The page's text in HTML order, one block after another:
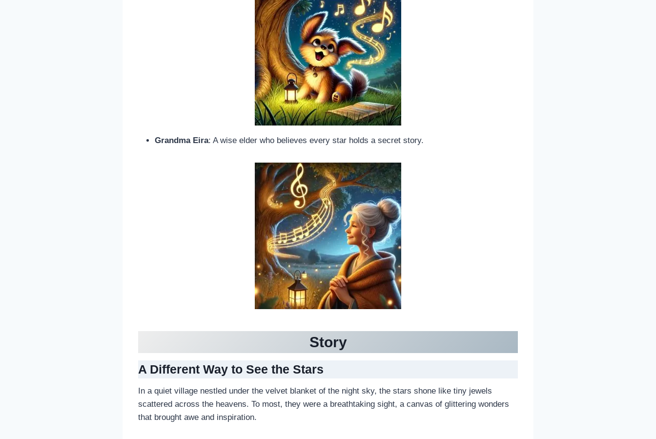
Grandma Eira: A wise elder who believes every star holds a secret story.
Story
A Different Way to See the Stars
In a quiet village nestled under the velvet blanket of the night sky, the stars shone like tiny jewels
scattered across the heavens. To most, they were a breathtaking sight, a canvas of glittering wonders
that brought awe and inspiration.